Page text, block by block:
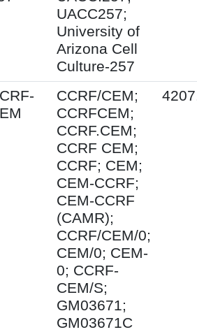
UACC257;
University of
Arizona Cell
Culture-257
CCRF/CEM;
CCRFCEM;
CCRF.CEM;
CCRF CEM;
CCRF; CEM;
CEM-CCRF;
CEM-CCRF
(CAMR);
CCRF/CEM/0;
CEM/0; CEM-
0; CCRF-
CEM/S;
GM03671;
GM03671C